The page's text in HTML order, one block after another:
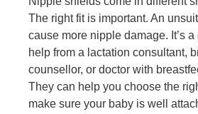
The right fit is important. An
cause more nipple damage. It’s
help from a lactation consultant,
counsellor, or doctor with
They can help you choose the
make sure your baby is well